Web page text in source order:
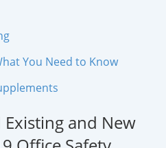
You Need to Know
and New